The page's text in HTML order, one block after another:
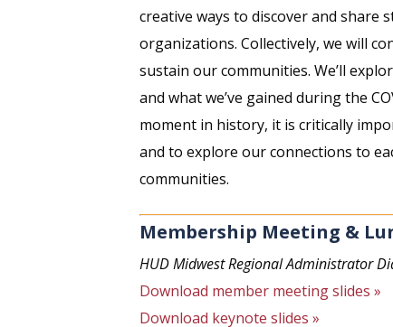
creative ways to discover and share
organizations. Collectively, we will
sustain our communities. We’ll
and what we’ve gained during the
moment in history, it is critically
and to explore our connections to
communities.
Membership Meeting &
HUD Midwest Regional Administrator
Download member meeting slides »
Download keynote slides »